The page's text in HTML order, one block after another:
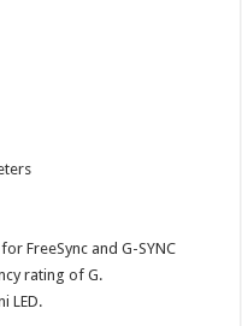
FreeSync and G-SYNC
rating of G.
LED.